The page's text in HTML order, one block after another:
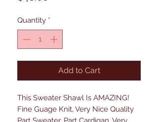
Quantity *
Add to Cart
This Sweater Shawl Is AMAZING!
Fine Guage Knit, Very Nice Quality